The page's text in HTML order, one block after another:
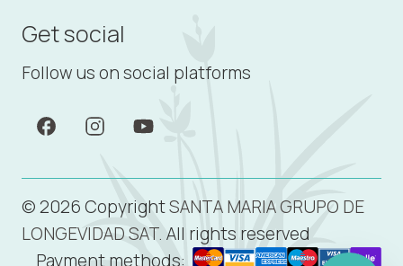
Get social
Follow us on social platforms
© 2026 CopyrightSANTA MARIA GRUPO DE
LONGEVIDAD SAT. All rights reserved
Payment methods: